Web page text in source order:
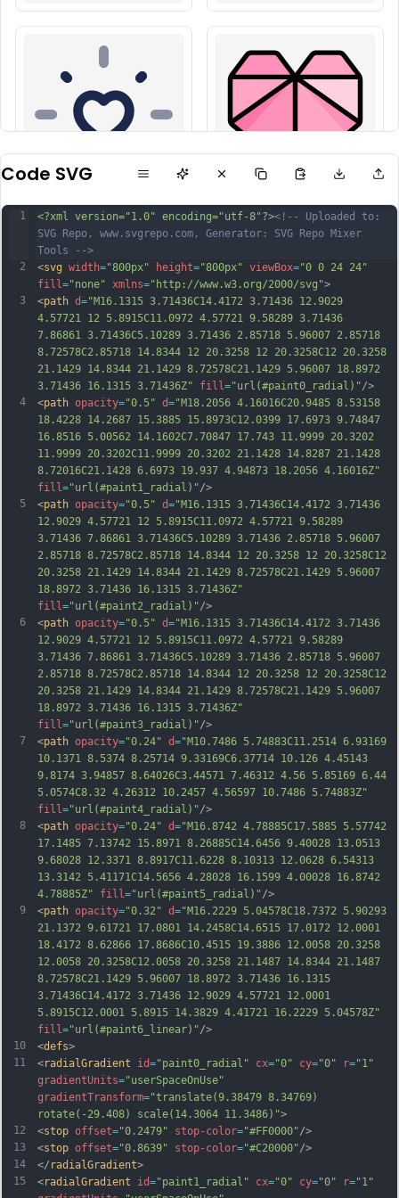
Code SVG
1
2
3
4
5
6
7
8
9
10
11
12
13
14
15
<?xml version="1.0" encoding="utf-8"?><!-- Uploaded to:
SVG Repo, www.svgrepo.com, Generator: SVG Repo Mixer
Tools -->
<svg width="800px" height="800px" viewBox="0 0 24 24"
fill ="none" xmlns="http://www.w3.org/2000/svg">
<path d="M16.1315 3.71436C14.4172 3.71436 12.9029
4.57721 12 5.8915C11.0972 4.57721 9.58289 3.71436
7.86861 3.71436C5.10289 3.71436 2.85718 5.96007 2.85718
8.72578C2.85718 14.8344 12 20.3258 12 20.3258C12 20.3258
21.1429 14.8344 21.1429 8.72578C21.1429 5.96007 18.8972
3.71436 16.1315 3.71436Z"
fill ="url(#paint0_radial)"/>
<path opacity="0.5" d="M18.2056 4.16016C20.9485 8.53158
18.4228 14.2687 15.3885 15.8973C12.0399 17.6973 9.74847
16.8516 5.00562 14.1602C7.70847 17.743 11.9999 20.3202
11.9999 20.3202C11.9999 20.3202 21.1428 14.8287 21.1428
8.72016C21.1428 6.6973 19.937 4.94873 18.2056 4.16016Z"
fill ="url(#paint1_radial)"/>
<path opacity="0.5" d="M16.1315 3.71436C14.4172 3.71436
12.9029 4.57721 12 5.8915C11.0972 4.57721 9.58289
3.71436 7.86861 3.71436C5.10289 3.71436 2.85718 5.96007
2.85718 8.72578C2.85718 14.8344 12 20.3258 12 20.3258C12
20.3258 21.1429 14.8344 21.1429 8.72578C21.1429 5.96007
18.8972 3.71436 16.1315 3.71436Z"
fill ="url(#paint2_radial)"/>
<path opacity="0.5" d="M16.1315 3.71436C14.4172 3.71436
12.9029 4.57721 12 5.8915C11.0972 4.57721 9.58289
3.71436 7.86861 3.71436C5.10289 3.71436 2.85718 5.96007
2.85718 8.72578C2.85718 14.8344 12 20.3258 12 20.3258C12
20.3258 21.1429 14.8344 21.1429 8.72578C21.1429 5.96007
18.8972 3.71436 16.1315 3.71436Z"
fill ="url(#paint3_radial)"/>
<path opacity="0.24" d="M10.7486 5.74883C11.2514 6.93169
10.1371 8.5374 8.25714 9.33169C6.37714 10.126 4.45143
9.8174 3.94857 8.64026C3.44571 7.46312 4.56 5.85169 6.44
5.0574C8.32 4.26312 10.2457 4.56597 10.7486 5.74883Z"
fill ="url(#paint4_radial)"/>
<path opacity="0.24" d="M16.8742 4.78885C17.5885 5.57742
17.1485 7.13742 15.8971 8.26885C14.6456 9.40028 13.0513
9.68028 12.3371 8.8917C11.6228 8.10313 12.0628 6.54313
13.3142 5.41171C14.5656 4.28028 16.1599 4.00028 16.8742
4.78885Z"
fill ="url(#paint5_radial)"/>
<path opacity="0.32" d="M16.2229 5.04578C18.7372 5.90293
21.1372 9.61721 17.0801 14.2458C14.6515 17.0172 12.0001
18.4172 8.62866 17.8686C10.4515 19.3886 12.0058 20.3258
12.0058 20.3258C12.0058 20.3258 21.1487 14.8344 21.1487
8.72578C21.1429 5.96007 18.8972 3.71436 16.1315
3.71436C14.4172 3.71436 12.9029 4.57721 12.0001
5.8915C12.0001 5.8915 14.3829 4.41721 16.2229 5.04578Z"
fill ="url(#paint6_linear)"/>
<defs>
<radialGradient id="paint0_radial" cx="0" cy="0" r="1"
gradientUnits="userSpaceOnUse"
gradientTransform="translate(9.38479 8.34769)
rotate(-29.408) scale(14.3064 11.3486)">
<stop offset="0.2479" stop-color="#FF0000"/>
<stop offset="0.8639" stop-color="#C20000"/>
</ radialGradient>
<radialGradient id="paint1_radial" cx="0" cy="0" r="1"